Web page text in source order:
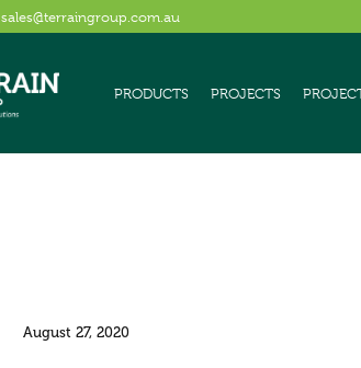
sales@terraingroup.com.au
PRODUCTS PROJECTS
August 27, 2020